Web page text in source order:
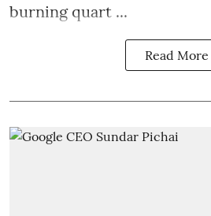
burning quart ...
Read More